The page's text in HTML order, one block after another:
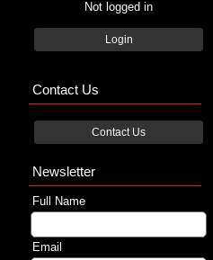
Not logged in
Login
Contact Us
Contact Us
Newsletter
Full Name
Email